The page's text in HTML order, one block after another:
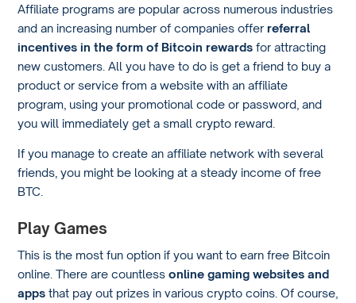
Affiliate programs are popular across numerous industries
and an increasing number of companies offerreferral
incentives in the form of Bitcoin rewards for attracting
new customers. All you have to do is get a friend to buy a
product or service from a website with an affiliate
program, using your promotional code or password, and
you will immediately get a small crypto reward.
If you manage to create an affiliate network with several
friends, you might be looking at a steady income of free
BTC.
Play Games
This is the most fun option if you want to earn free Bitcoin
online. There are countlessonline gaming websites and
apps that pay out prizes in various crypto coins. Of course,